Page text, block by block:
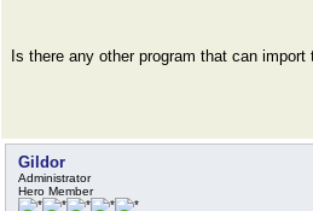
Is there any other program that can import
Gildor
Administrator
Hero Member